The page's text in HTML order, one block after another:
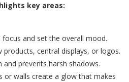
key areas:
and set the overall mood.
central displays, or logos.
prevents harsh shadows.
or walls create a glow that makes